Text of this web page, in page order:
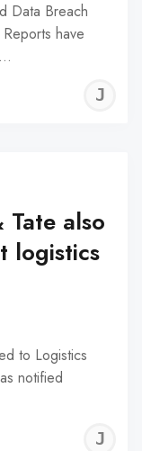
Data Breach
have
Tate also
logistics
to Logistics
notified